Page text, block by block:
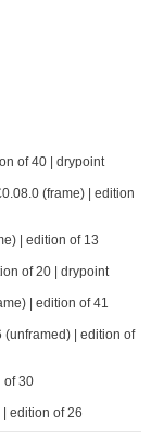
of 40 | drypoint
(frame) | edition
| edition of 13
of 20 | drypoint
| edition of 41
(unframed) | edition of
of 30
edition of 26